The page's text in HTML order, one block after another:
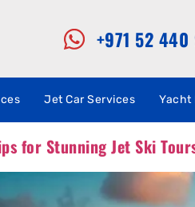
+971 52 440
Jet Car Services Yacht
for Stunning Jet Ski